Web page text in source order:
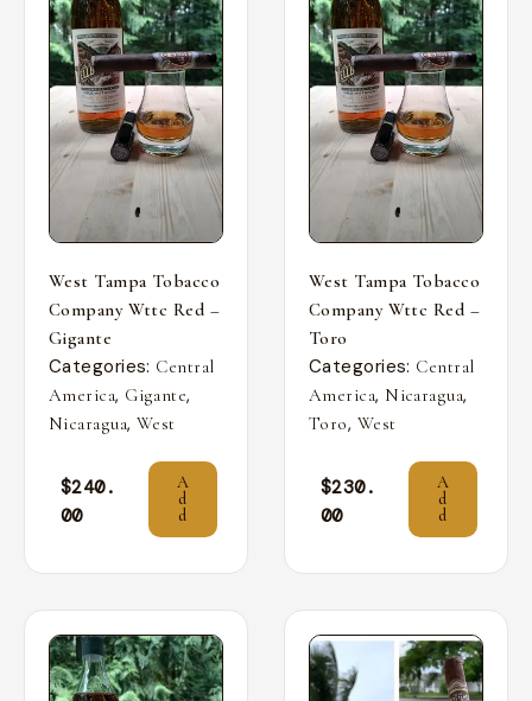
West Tampa Tobacco
Company Wttc Red –
Gigante
Categories: Central
America, Gigante,
Nicaragua, West
$240.
00
A
d
d
West Tampa Tobacco
Company Wttc Red –
Toro
Categories: Central
America, Nicaragua,
Toro, West
$230.
00
A
d
d